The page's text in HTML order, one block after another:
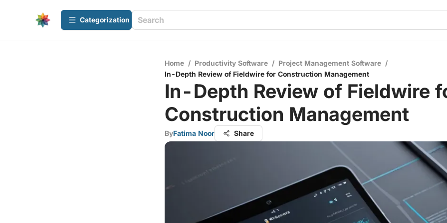
Сategorization
Home / Productivity Software / Project Management Software /
In-Depth Review of Fieldwire for Construction Management
In-Depth Review of Fieldwire
Construction Management
ByFatima Noor Share